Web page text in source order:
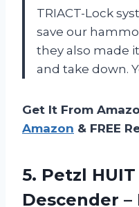
TRIACT-Lock
save our
they also made
and take down.
Get It From
Amazon & FREE
5. Petzl HUIT
Descender –